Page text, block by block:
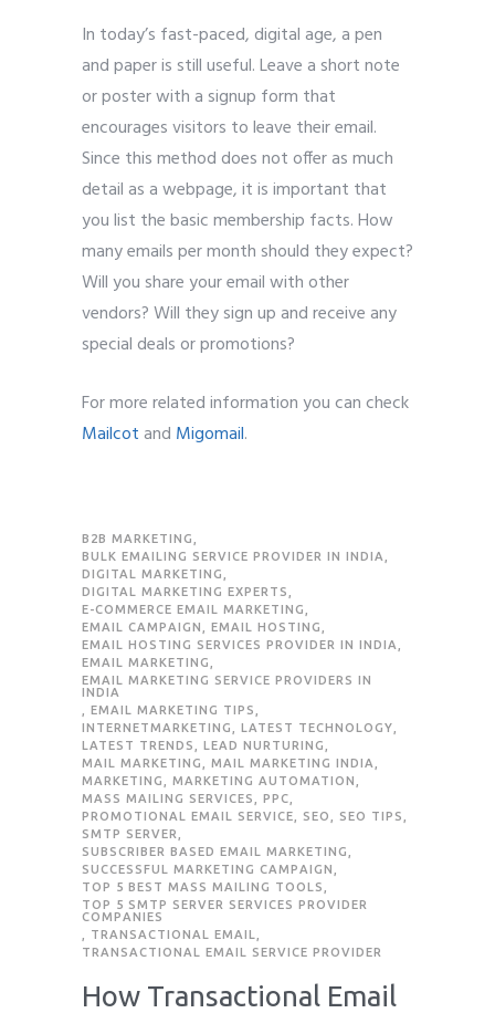
In today’s fast-paced, digital age, a pen
and paper is still useful. Leave a short note
or poster with a signup form that
encourages visitors to leave their email.
Since this method does not offer as much
detail as a webpage, it is important that
you list the basic membership facts. How
many emails per month should they expect?
Will you share your email with other
vendors? Will they sign up and receive any
special deals or promotions?
For more related information you can check
Mailcotand Migomail.
B2B MARKETING
BULK EMAILING SERVICE PROVIDER IN INDIA
DIGITAL MARKETING
DIGITAL MARKETING EXPERTS
E-COMMERCE EMAIL MARKETING
EMAIL CAMPAIGN
EMAIL HOSTING
EMAIL HOSTING SERVICES PROVIDER IN INDIA
EMAIL MARKETING
EMAIL MARKETING SERVICE PROVIDERS IN
INDIA
EMAIL MARKETING TIPS
INTERNETMARKETING
LATEST TECHNOLOGY
LATEST TRENDS
LEAD NURTURING
MAIL MARKETING
MAIL MARKETING INDIA
MARKETING
MARKETING AUTOMATION
MASS MAILING SERVICES
PPC
PROMOTIONAL EMAIL SERVICE
SEO SEO TIPS
SMTP SERVER
SUBSCRIBER BASED EMAIL MARKETING
SUCCESSFUL MARKETING CAMPAIGN
TOP 5 BEST MASS MAILING TOOLS
TOP 5 SMTP SERVER SERVICES PROVIDER
COMPANIES
TRANSACTIONAL EMAIL
TRANSACTIONAL EMAIL SERVICE PROVIDER
How Transactional Email